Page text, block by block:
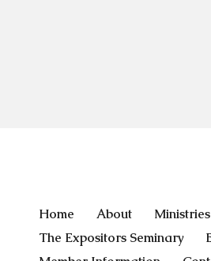
Home About Ministries
The Expositors Seminary